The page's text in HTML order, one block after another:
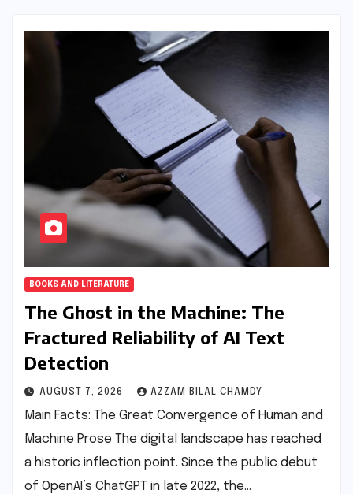
BOOKS AND LITERATURE
The Ghost in the Machine: The
Fractured Reliability of AI Text
Detection
AUGUST 7, 2026 AZZAM BILAL CHAMDY
Main Facts: The Great Convergence of Human and
Machine Prose The digital landscape has reached
a historic inflection point. Since the public debut
of OpenAI’s ChatGPT in late 2022, the…